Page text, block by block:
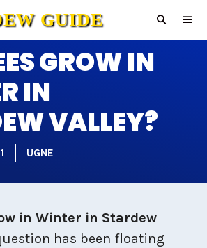
GUIDE
GROW IN
IN
VALLEY?
UGNE
in Winter in Stardew
has been floating